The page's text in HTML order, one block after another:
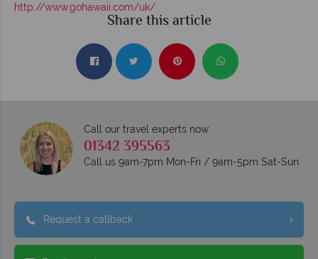
http://www.gohawaii.com/uk/
Share this article
Call our travel experts now
01342 395563
Call us 9am-7pm Mon-Fri / 9am-5pm Sat-Sun
Request a callback